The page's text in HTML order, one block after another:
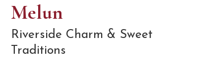
Melun
Riverside Charm & Sweet
Traditions